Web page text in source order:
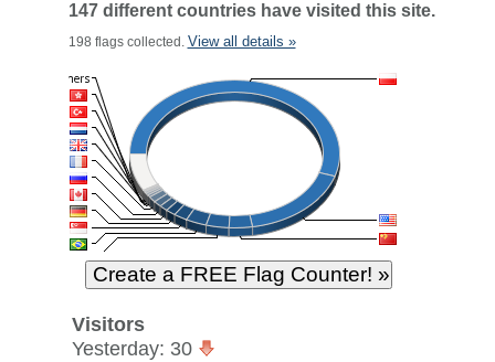
147 different countries have visited this site.
198 flags collected. View all details »
Visitors
Yesterday: 30